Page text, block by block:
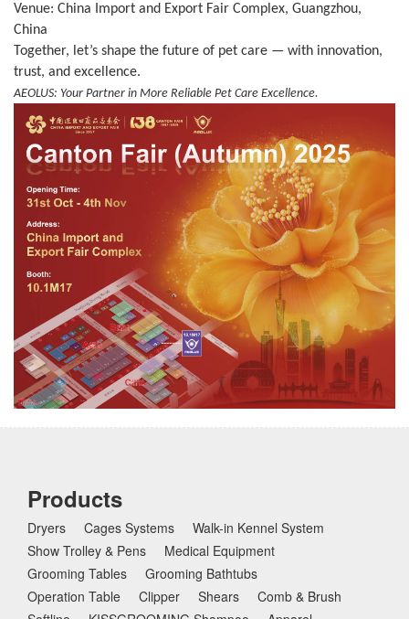
Venue: China Import and Export Fair Complex, Guangzhou,
China
Together, let’s shape the future of pet care — with innovation,
trust, and excellence.
AEOLUS: Your Partner in More Reliable Pet Care Excellence.
Products
Dryers Cages Systems
Walk-in Kennel System
Show Trolley & Pens
Medical Equipment
Grooming Tables
Grooming Bathtubs
Operation Table
Clipper Shears
Comb & Brush